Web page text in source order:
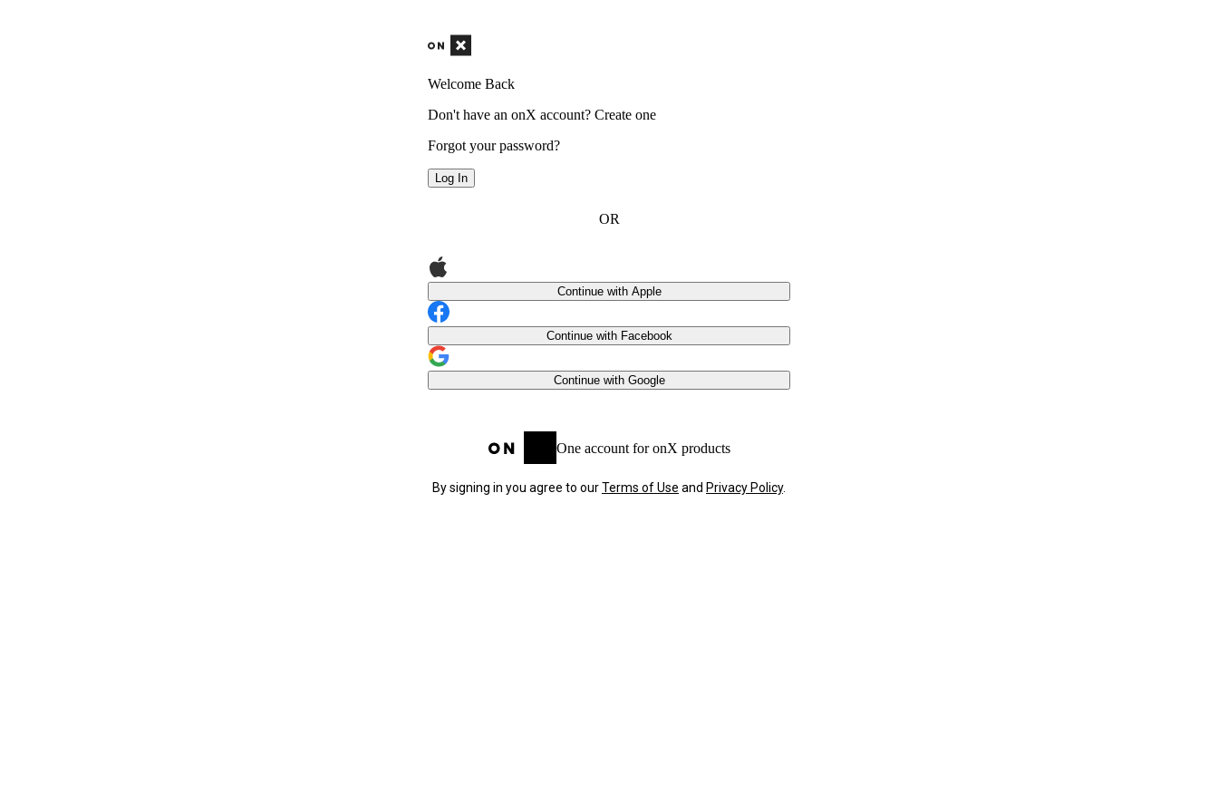
Welcome Back
Don't have an onX account? Create one
Forgot your password?
Log In
OR
Continue with Apple
Continue with Facebook
Continue with Google
One account for onX products
By signing in you agree to ourTerms of Use and Privacy Policy.